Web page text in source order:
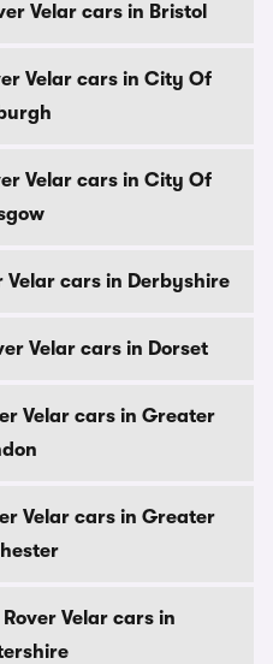
Velar cars in Bristol
Velar cars in City Of
Velar cars in City Of
Velar cars in Derbyshire
Velar cars in Dorset
Velar cars in Greater
Velar cars in Greater
Velar cars in